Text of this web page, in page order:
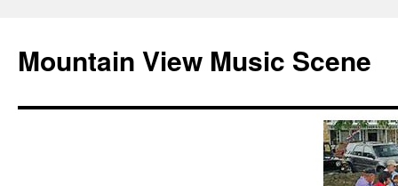
Mountain View Music Scene